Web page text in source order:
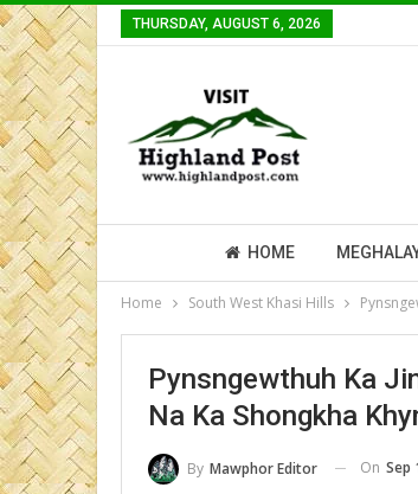
THURSDAY, AUGUST 6, 2026
HOME
Home South West Khasi Hills
Pynsngewthuh Ka
Na Ka Shongkha
By Mawphor Editor On Sep